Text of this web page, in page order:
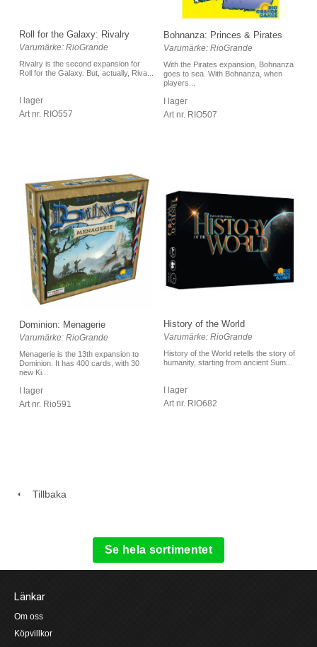
Roll for the Galaxy: Rivalry
Varumärke: RioGrande
Rivalry is the second expansion for
Roll for the Galaxy. But, actually, Riva...
I lager
Art nr. RIO557
Bohnanza: Princes & Pirates
Varumärke: RioGrande
With the Pirates expansion, Bohnanza
goes to sea. With Bohnanza, when
players...
I lager
Art nr. RIO507
Dominion: Menagerie
Varumärke: RioGrande
Menagerie is the 13th expansion to
Dominion. It has 400 cards, with 30
new Ki...
I lager
Art nr. Rio591
History of the World
Varumärke: RioGrande
History of the World retells the story of
humanity, starting from ancient Sum...
I lager
Art nr. RIO682
Tillbaka
Se hela sortimentet
Länkar
Om oss
Köpvillkor